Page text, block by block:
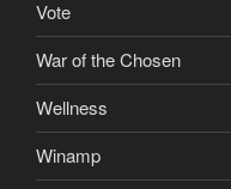
Vote
War of the Chosen
Wellness
Winamp